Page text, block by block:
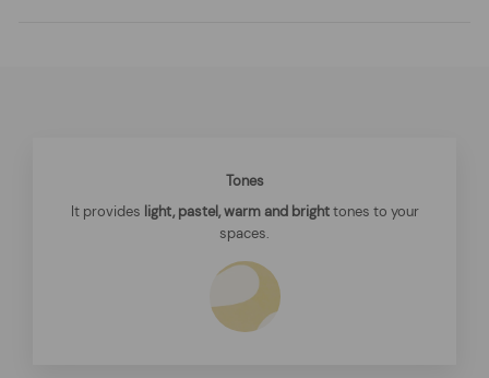
Tones
It provides light, pastel, warm and bright tones to your
spaces.